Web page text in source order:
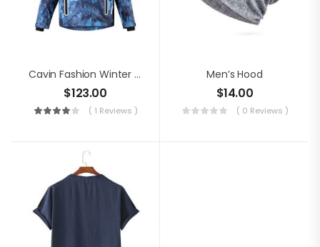
Cavin Fashion Winter Jacket
$123.00
( 1 Reviews )
Men’s Hood
$14.00
( 0 Reviews )